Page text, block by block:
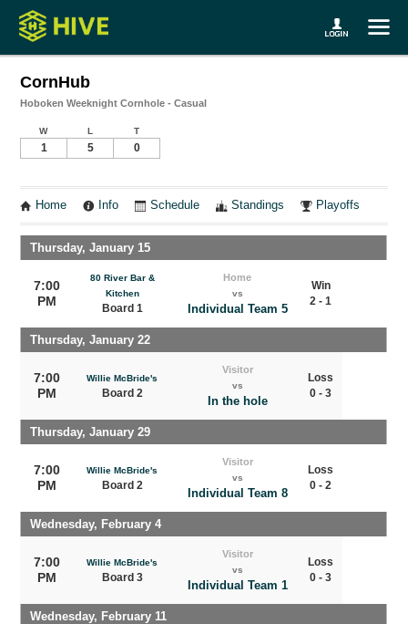
CornHub
Hoboken Weeknight Cornhole - Casual
W L T
1 5 0
Home Info Schedule Standings Playoffs
Thursday, January 15
7:00
PM
80 River Bar &
Kitchen
Board 1
Home
vs
Individual Team 5
Win
2 - 1
Thursday, January 22
7:00
PM
Willie McBride's
Board 2
Visitor
vs
In the hole
Loss
0 - 3
Thursday, January 29
7:00
PM
Willie McBride's
Board 2
Visitor
vs
Individual Team 8
Loss
0 - 2
Wednesday, February 4
7:00
PM
Willie McBride's
Board 3
Visitor
vs
Individual Team 1
Loss
0 - 3
Wednesday, February 11